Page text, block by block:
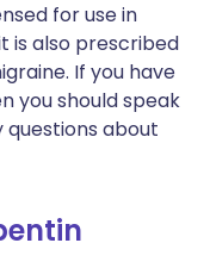
for use in
is also prescribed
If you have
you should speak
about